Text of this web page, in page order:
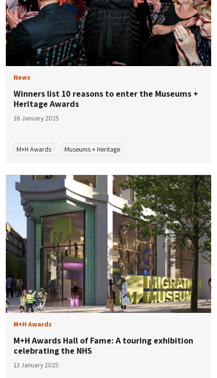
News
Winners list 10 reasons to enter the Museums +
Heritage Awards
16 January 2025
M+H Awards Museums + Heritage
M+H Awards
M+H Awards Hall of Fame: A touring exhibition
celebrating the NHS
13 January 2025